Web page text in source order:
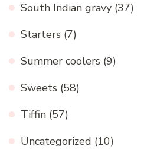
South Indian gravy (37)
Starters (7)
Summer coolers (9)
Sweets (58)
Tiffin (57)
Uncategorized (10)